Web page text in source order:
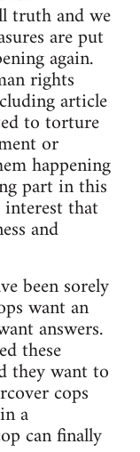
truth and we
are put
again.
rights
article
to torture
or
happening
part in this
that
and
been sorely
want an
answers.
these
they want to
cops
a
can finally